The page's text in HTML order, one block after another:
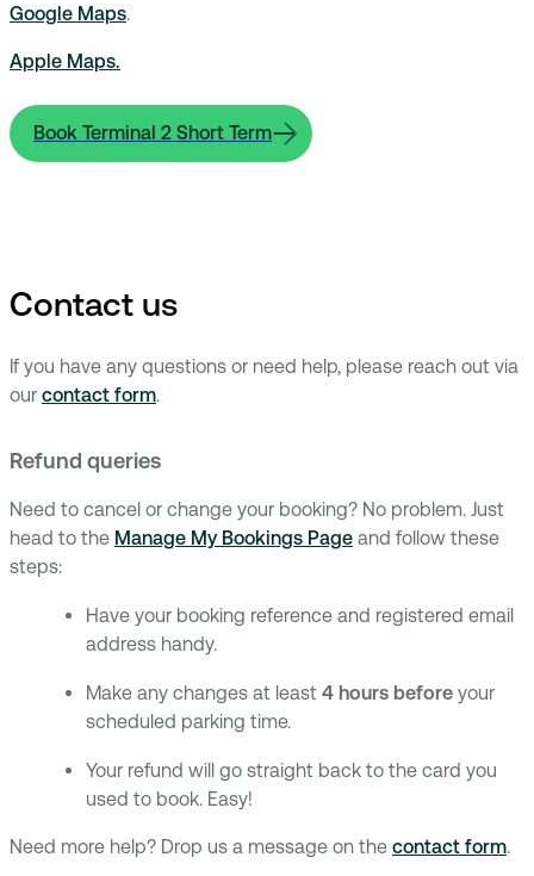
Google Maps.
Apple Maps.
Book Terminal 2 Short Term
Contact us
If you have any questions or need help, please reach out via
our contact form.
Refund queries
Need to cancel or change your booking? No problem. Just
head to the Manage My Bookings Page and follow these
steps:
Have your booking reference and registered email
address handy.
Make any changes at least 4 hours before your
scheduled parking time.
Your refund will go straight back to the card you
used to book. Easy!
Need more help? Drop us a message on the contact form.